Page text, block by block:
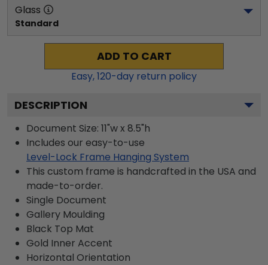
Glass
Standard
ADD TO CART
Easy,120-day return policy
DESCRIPTION
Document Size: 11"w x 8.5"h
Includes our easy-to-use
Level-Lock Frame Hanging System
This custom frame is handcrafted in the USA and
made-to-order.
Single Document
Gallery Moulding
Black Top Mat
Gold Inner Accent
Horizontal Orientation